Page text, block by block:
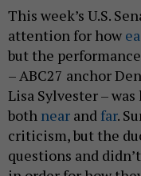
This week’s U.S.
attention for how
but the
– ABC27 anchor
Lisa Sylvester –
both near and far.
criticism, but the
questions and